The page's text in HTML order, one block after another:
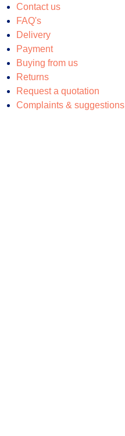
Contact us
FAQ's
Delivery
Payment
Buying from us
Returns
Request a quotation
Complaints & suggestions